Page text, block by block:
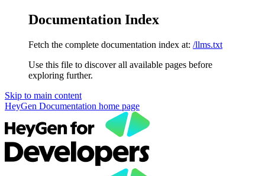
Documentation Index
Fetch the complete documentation index at: /llms.txt
Use this file to discover all available pages before
exploring further.
Skip to main content
HeyGen Documentation home page